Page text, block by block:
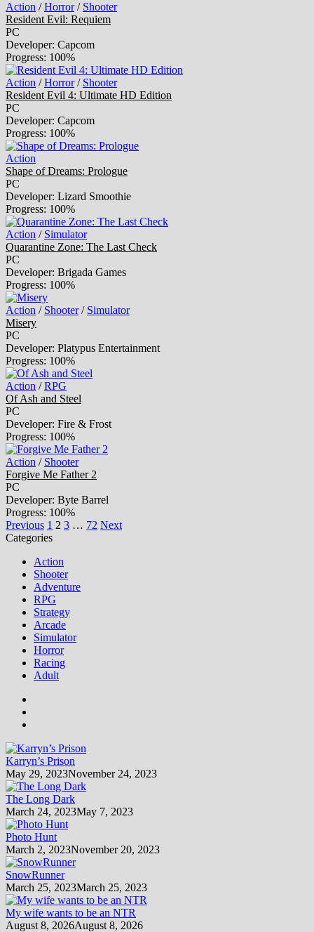
Action /Horror/ Shooter
Resident Evil: Requiem
PC
Developer: Capcom
Progress: 100%
Action /Horror/ Shooter
Resident Evil 4: Ultimate HD Edition
PC
Developer: Capcom
Progress: 100%
Action
Shape of Dreams: Prologue
PC
Developer: Lizard Smoothie
Progress: 100%
Action / Simulator
Quarantine Zone: The Last Check
PC
Developer: Brigada Games
Progress: 100%
Action / Shooter/ Simulator
Misery
PC
Developer: Platypus Entertainment
Progress: 100%
Action /RPG
Of Ash and Steel
PC
Developer: Fire & Frost
Progress: 100%
Action / Shooter
Forgive Me Father 2
PC
Developer: Byte Barrel
Progress: 100%
Previous 1 2 3 … 72 Next
Categories
Action
Shooter
Adventure
RPG
Strategy
Arcade
Simulator
Horror
Racing
Adult
Karryn’s Prison
May 29, 2023November 24, 2023
The Long Dark
March 24, 2023May 7, 2023
Photo Hunt
March 2, 2023November 20, 2023
SnowRunner
March 25, 2023March 25, 2023
My wife wants to be an NTR
August 8, 2026August 8, 2026